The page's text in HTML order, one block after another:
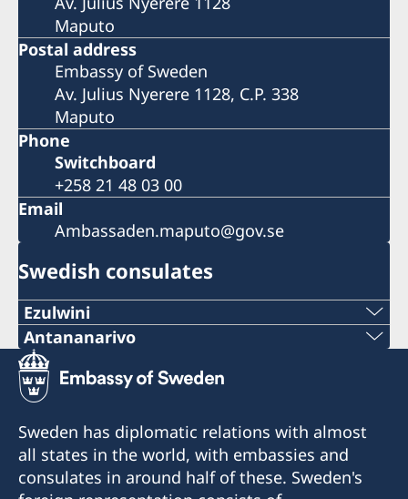
Maputo
Postal address
Embassy of Sweden
Av. Julius Nyerere 1128, C.P. 338
Maputo
Phone
Switchboard
+258 21 48 03 00
Email
Ambassaden.maputo@gov.se
Swedish consulates
Ezulwini
Telephone
+268 2416-1156
swedishconsulate.eswatini@gmail.com
Antananarivo
Mobile & Whatsapp
+261 32 69 449 06
E-mail
sweden.mgaconsulate@gmail.com
Sweden has diplomatic relations with almost
all states in the world, with embassies and
consulates in around half of these. Sweden's